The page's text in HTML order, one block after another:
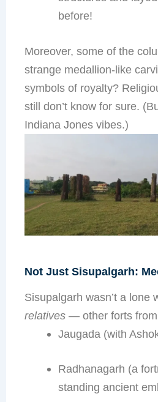
before!
Moreover, some of the
strange medallion-like
symbols of royalty?
still don’t know for sure.
Indiana Jones vibes.)
Not Just Sisupalgarh:
Sisupalgarh wasn’t a lone
relatives— other forts from
Jaugada (with
Radhanagarh (a
standing ancient